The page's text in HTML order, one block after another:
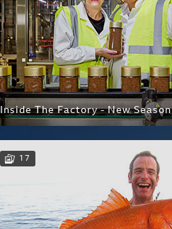
Inside The Factory - New Season
17